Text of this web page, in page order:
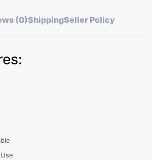
(0)ShippingSeller Policy